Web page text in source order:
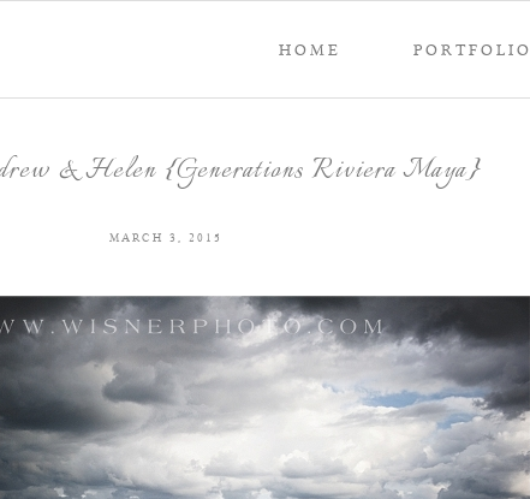
PORTFOLIO
HOME
& Helen {Generations Riviera Maya}
MARCH 3, 2015